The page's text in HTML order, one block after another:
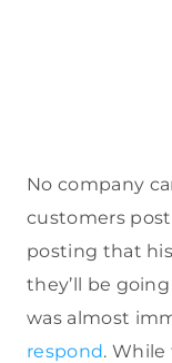
No company
customers
posting that
they’ll be
was almost
respond.